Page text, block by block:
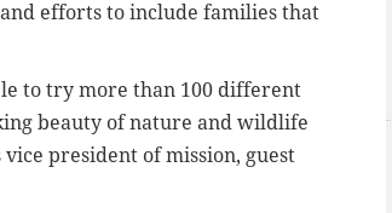
efforts to include families that
to try more than 100 different
beauty of nature and wildlife
president of mission, guest